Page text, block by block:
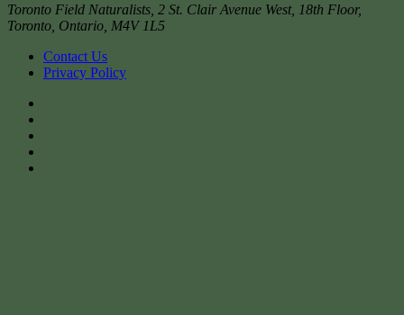
Toronto Field Naturalists 2 St. Clair Avenue West, 18th Floor,
Toronto Ontario M4V 1L5
Contact Us
Privacy Policy